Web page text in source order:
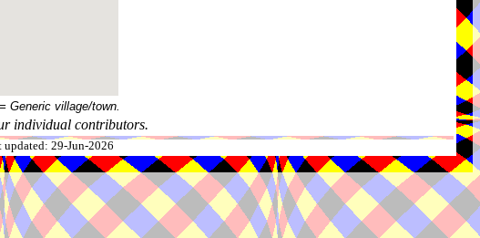
Generic village/town.
individual contributors.
updated: 29-Jun-2026